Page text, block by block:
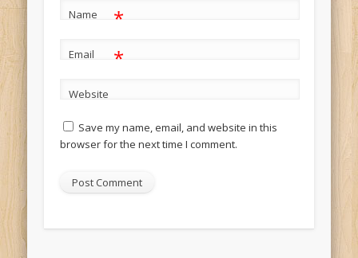
Name *
Email *
Website
Save my name, email, and website in this
browser for the next time I comment.